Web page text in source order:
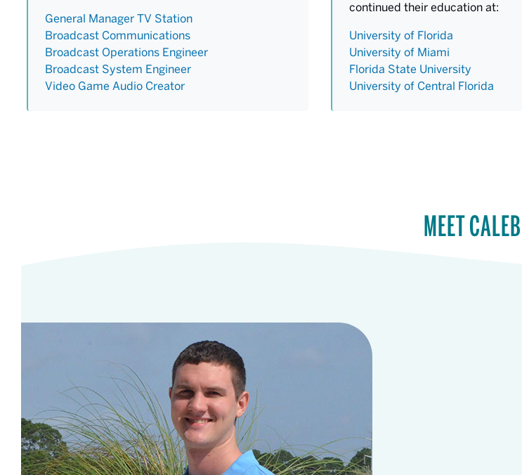
General Manager TV Station
Broadcast Communications
Broadcast Operations Engineer
Broadcast System Engineer
Video Game Audio Creator
continued their education at:
University of Florida
University of Miami
Florida State University
University of Central Florida
MEET CALEB